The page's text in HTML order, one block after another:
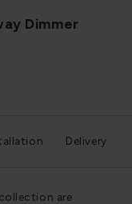
Dimmer
Delivery
are